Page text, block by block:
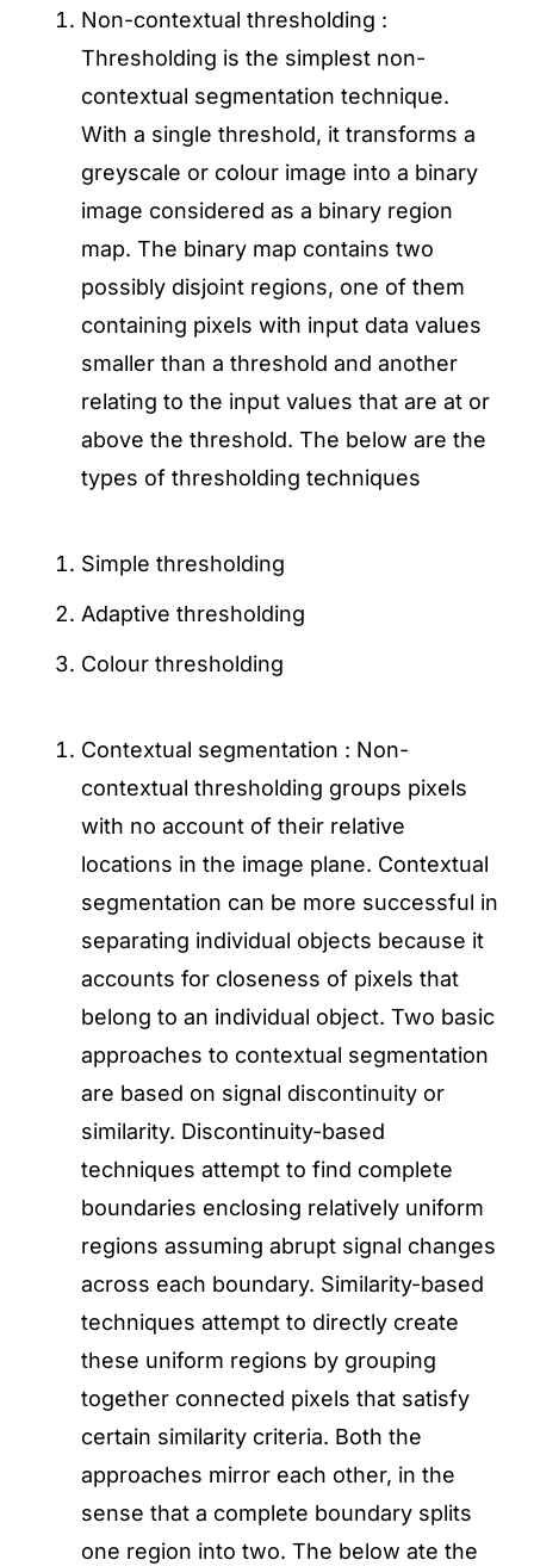
Non-contextual thresholding :
Thresholding is the simplest non-
contextual segmentation technique.
With a single threshold, it transforms a
greyscale or colour image into a binary
image considered as a binary region
map. The binary map contains two
possibly disjoint regions, one of them
containing pixels with input data values
smaller than a threshold and another
relating to the input values that are at or
above the threshold. The below are the
types of thresholding techniques
Simple thresholding
Adaptive thresholding
Colour thresholding
Contextual segmentation : Non-
contextual thresholding groups pixels
with no account of their relative
locations in the image plane. Contextual
segmentation can be more successful in
separating individual objects because it
accounts for closeness of pixels that
belong to an individual object. Two basic
approaches to contextual segmentation
are based on signal discontinuity or
similarity. Discontinuity-based
techniques attempt to find complete
boundaries enclosing relatively uniform
regions assuming abrupt signal changes
across each boundary. Similarity-based
techniques attempt to directly create
these uniform regions by grouping
together connected pixels that satisfy
certain similarity criteria. Both the
approaches mirror each other, in the
sense that a complete boundary splits
one region into two. The below ate the